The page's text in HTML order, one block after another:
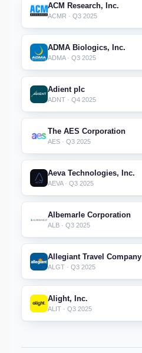
ACM Research, Inc.
ACMR · Q3 2025
ADMA Biologics, Inc.
ADMA · Q3 2025
Adient plc
ADNT · Q4 2025
The AES Corporation
AES · Q3 2025
Aeva Technologies, Inc.
AEVA · Q3 2025
Albemarle Corporation
ALB · Q3 2025
Allegiant Travel Company
ALGT · Q3 2025
Alight, Inc.
ALIT · Q3 2025